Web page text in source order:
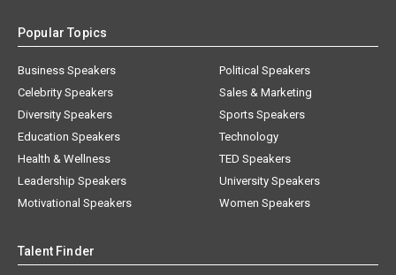
Popular Topics
Business Speakers
Celebrity Speakers
Diversity Speakers
Education Speakers
Health & Wellness
Leadership Speakers
Motivational Speakers
Political Speakers
Sales & Marketing
Sports Speakers
Technology
TED Speakers
University Speakers
Women Speakers
Talent Finder